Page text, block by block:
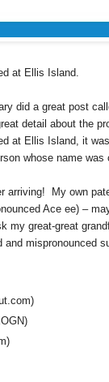
at Ellis Island.
did a great post
detail about the
at Ellis Island, it
whose name was
arriving! My own
Ace ee) –
great-great
mispronounced